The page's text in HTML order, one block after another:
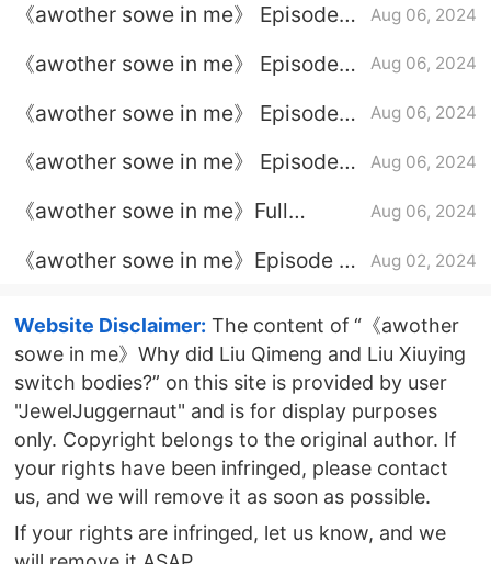
《awother sowe in me》 Episode
Aug 06, 2024
《awother sowe in me》 Episode
Aug 06, 2024
《awother sowe in me》 Episode
Aug 06, 2024
《awother sowe in me》 Episode
Aug 06, 2024
《awother sowe in me》Full
Aug 06, 2024
《awother sowe in me》Episode 19
Aug 02, 2024
Website Disclaimer: The content of “《awother
sowe in me》Why did Liu Qimeng and Liu Xiuying
switch bodies?” on this site is provided by user
"JewelJuggernaut" and is for display purposes
only. Copyright belongs to the original author. If
your rights have been infringed, please contact
us, and we will remove it as soon as possible.
If your rights are infringed, let us know, and we